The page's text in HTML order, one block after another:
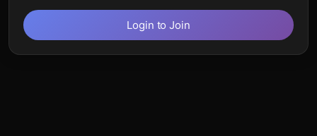
Login to Join